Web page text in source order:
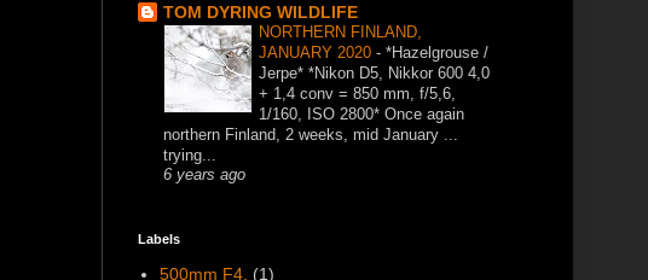
TOM DYRING WILDLIFE
NORTHERN FINLAND,
JANUARY 2020 - *Hazelgrouse /
Jerpe* *Nikon D5, Nikkor 600 4,0
+ 1,4 conv = 850 mm, f/5,6,
1/160, ISO 2800* Once again
northern Finland, 2 weeks, mid January ...
trying...
6 years ago
Labels
500mm F4. (1)